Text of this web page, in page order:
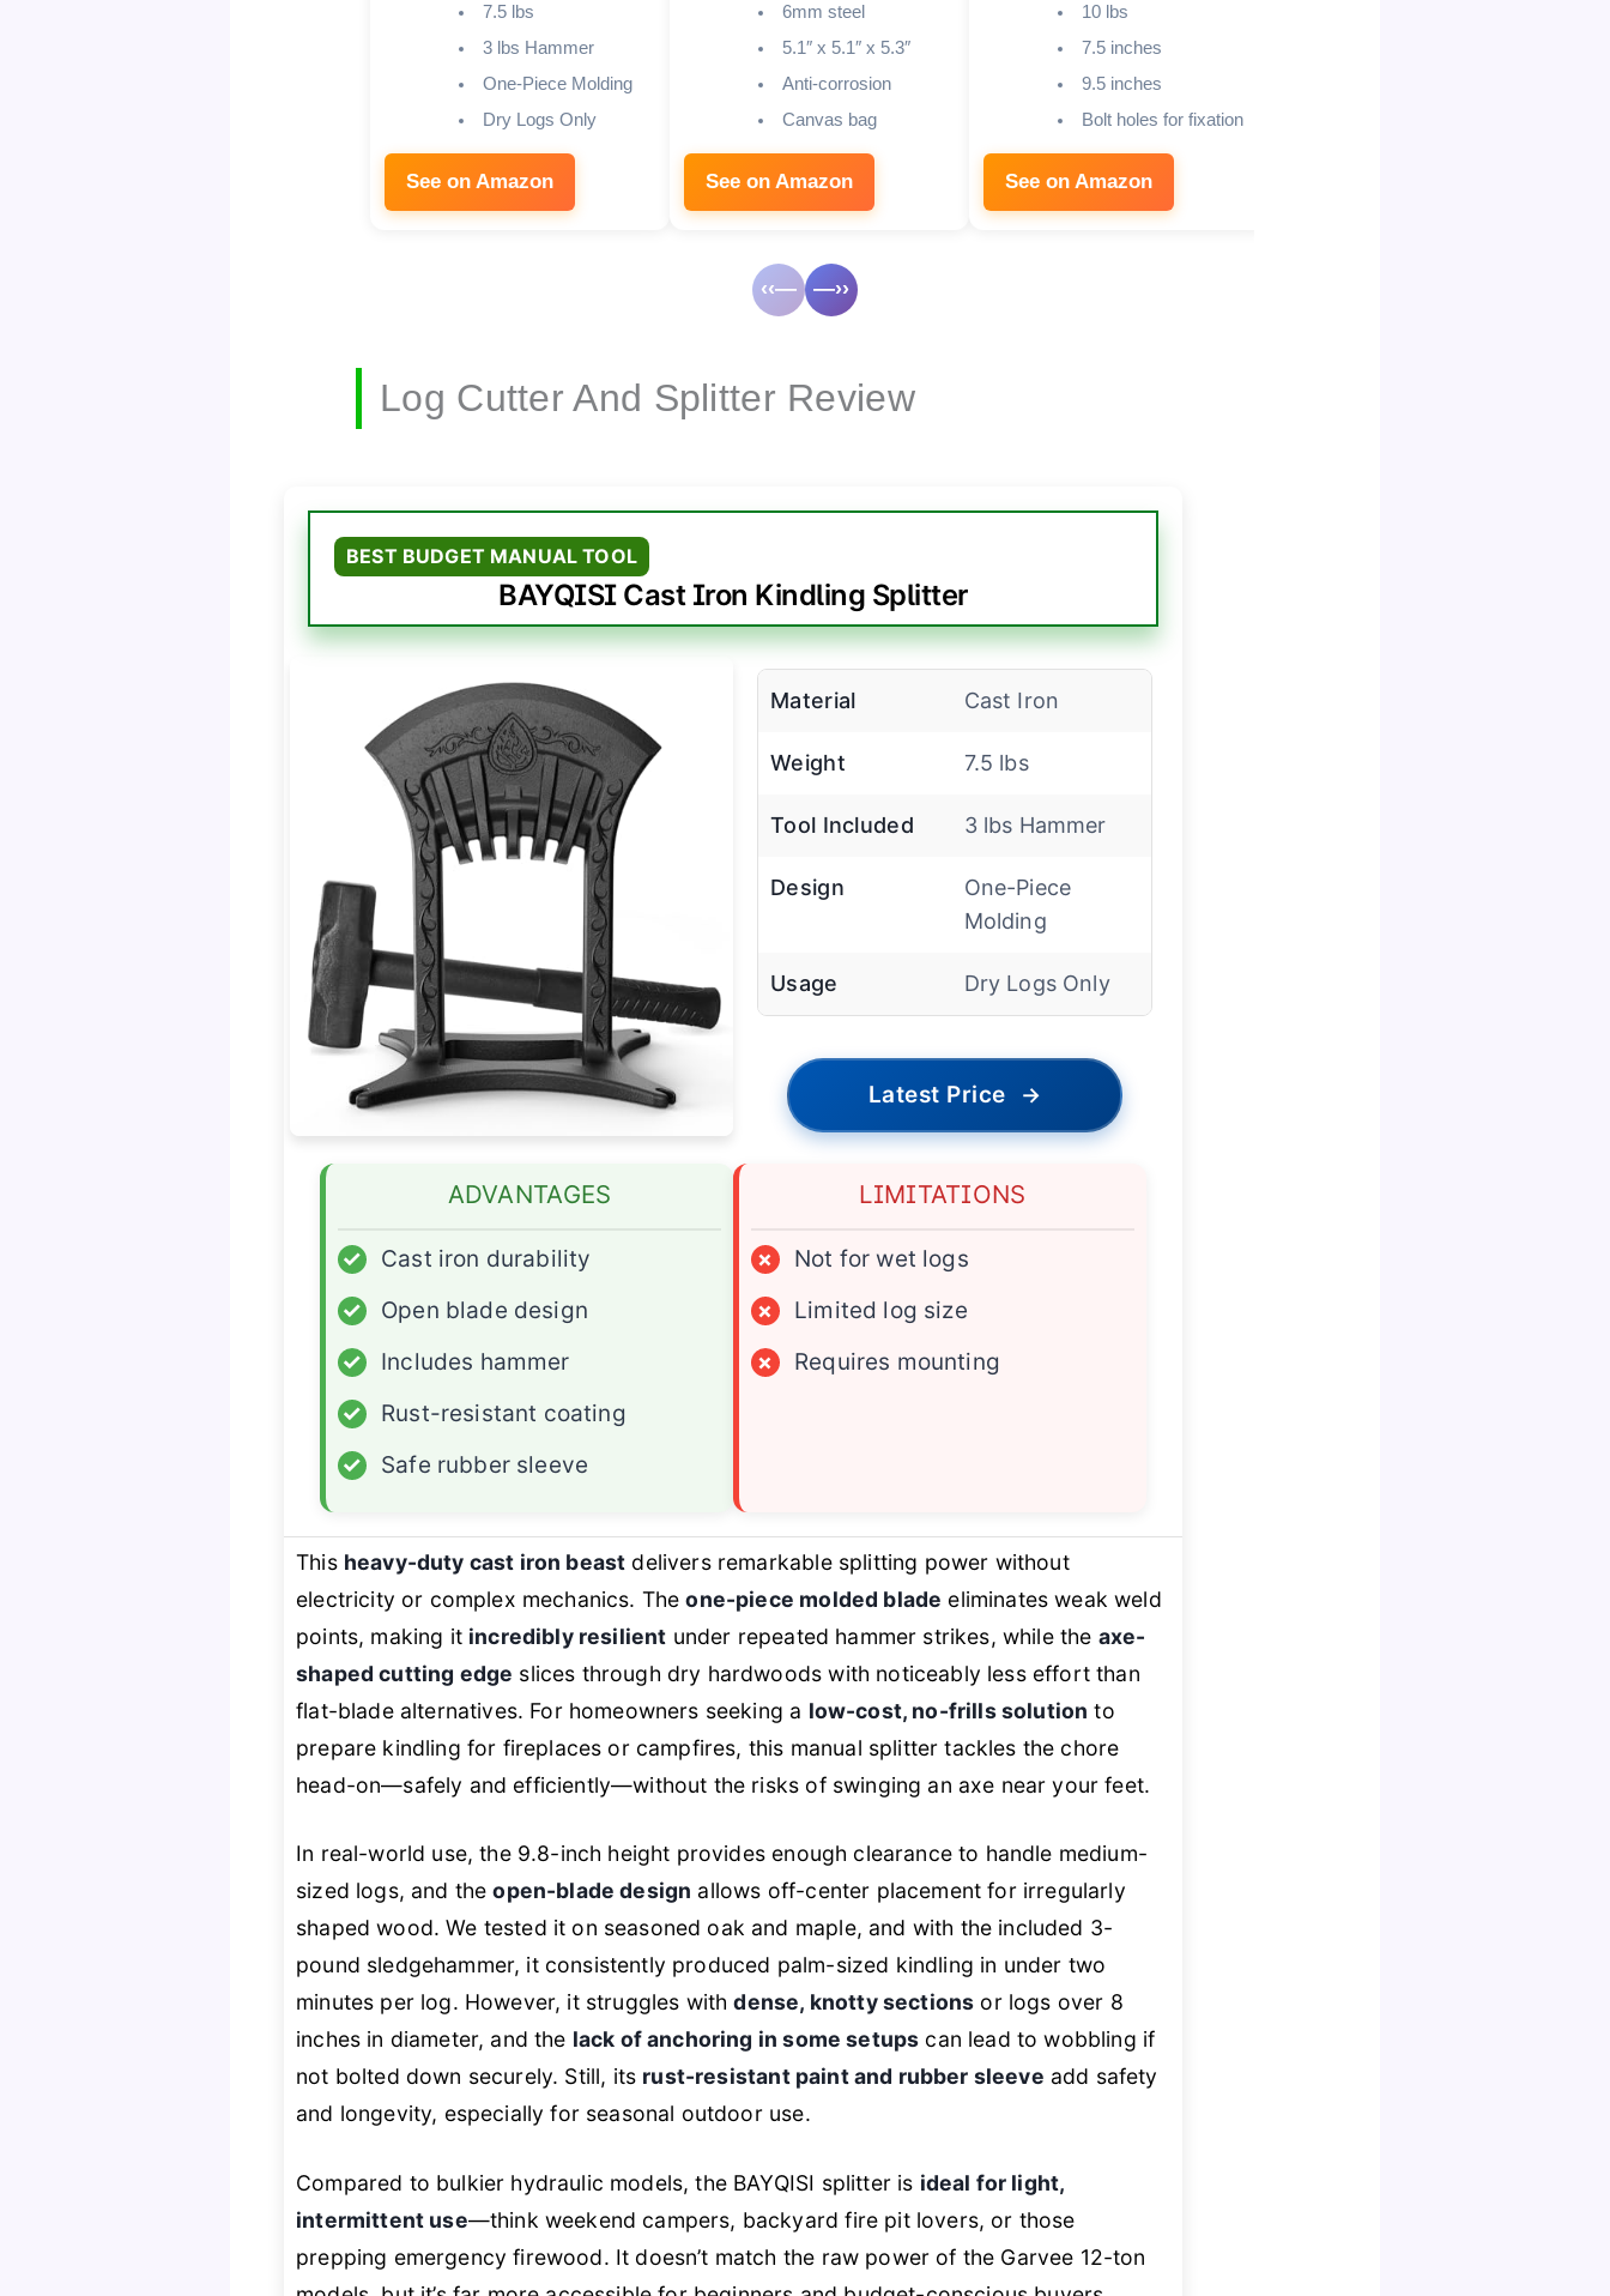
7.5 lbs
3 lbs Hammer
One-Piece Molding
Dry Logs Only
See on Amazon
6mm steel
5.1″ x 5.1″ x 5.3″
Anti-corrosion
Canvas bag
See on Amazon
10 lbs
7.5 inches
9.5 inches
Bolt holes for fixation
See on Amazon
‹‹— —››
Log Cutter And Splitter Review
BEST BUDGET MANUAL TOOL
BAYQISI Cast Iron Kindling Splitter
Material Cast Iron
Weight 7.5 lbs
Tool Included 3 lbs Hammer
Design
One-Piece
Molding
Usage Dry Logs Only
Latest Price →
ADVANTAGES
✓
Cast iron durability
✓
Open blade design
✓
Includes hammer
✓
Rust-resistant coating
✓
Safe rubber sleeve
LIMITATIONS
×
Not for wet logs
×
Limited log size
×
Requires mounting
This heavy-duty cast iron beast delivers remarkable splitting power without
electricity or complex mechanics. Theone-piece molded blade eliminates weak weld
points, making it incredibly resilient under repeated hammer strikes, while the axe-
shaped cutting edge slices through dry hardwoods with noticeably less effort than
flat-blade alternatives. For homeowners seeking a low-cost, no-frills solution to
prepare kindling for fireplaces or campfires, this manual splitter tackles the chore
head-on—safely and efficiently—without the risks of swinging an axe near your feet.
In real-world use, the 9.8-inch height provides enough clearance to handle medium-
sized logs, and theopen-blade design allows off-center placement for irregularly
shaped wood. We tested it on seasoned oak and maple, and with the included 3-
pound sledgehammer, it consistently produced palm-sized kindling in under two
minutes per log. However, it struggles withdense, knotty sections or logs over 8
inches in diameter, and the lack of anchoring in some setups can lead to wobbling if
not bolted down securely. Still, its rust-resistant paint and rubber sleeve add safety
and longevity, especially for seasonal outdoor use.
Compared to bulkier hydraulic models, the BAYQISI splitter is ideal for light,
intermittent use—think weekend campers, backyard fire pit lovers, or those
prepping emergency firewood. It doesn’t match the raw power of the Garvee 12-ton